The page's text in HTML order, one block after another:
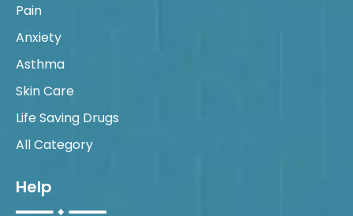
Pain
Anxiety
Asthma
Skin Care
Life Saving Drugs
All Category
Help